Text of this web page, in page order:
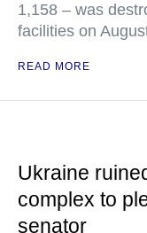
1,158 – was
facilities on
READ MORE
Ukraine
complex to
senator